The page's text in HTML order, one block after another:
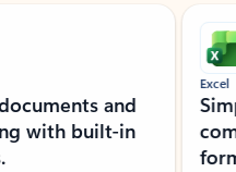
and
with built-in
Excel